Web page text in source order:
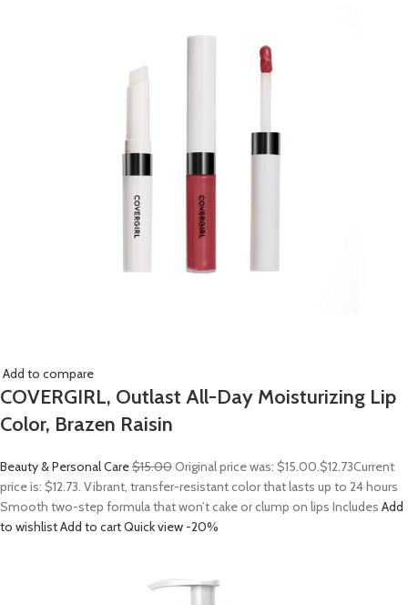
Add to compare
COVERGIRL, Outlast All-Day Moisturizing Lip
Color, Brazen Raisin
Beauty & Personal Care$15.00Original price was: $15.00.$12.73Current
price is: $12.73. Vibrant, transfer-resistant color that lasts up to 24 hours
Smooth two-step formula that won’t cake or clump on lips Includes Add
to wishlistAdd to cartQuick view -20%